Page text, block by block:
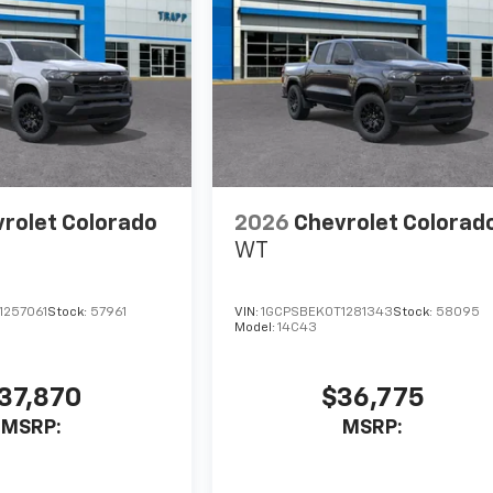
Colorado
Stock: 57961
MSRP:
2026 Chevrolet
WT
VIN:1GCPSBEK0T1281343Stock: 58095
Model:14C43
$36,775
MSRP: